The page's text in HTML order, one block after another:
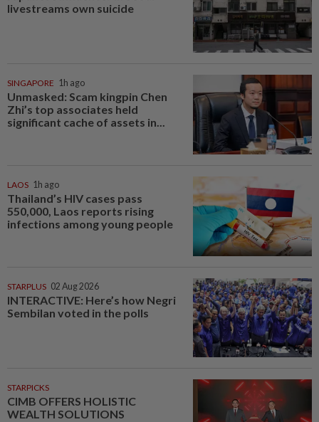
livestreams own suicide
SINGAPORE 1h ago
Unmasked: Scam kingpin Chen
Zhi’s top associates held
significant cache of assets in...
LAOS 1h ago
Thailand’s HIV cases pass
550,000, Laos reports rising
infections among young people
STARPLUS 02 Aug 2026
INTERACTIVE: Here’s how Negri
Sembilan voted in the polls
STARPICKS
CIMB OFFERS HOLISTIC
WEALTH SOLUTIONS